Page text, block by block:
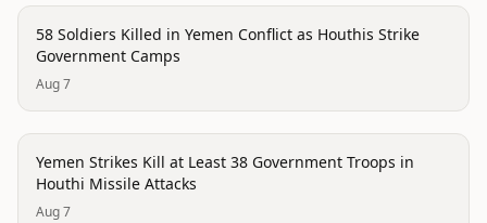
conflict
58 Soldiers Killed in Yemen Conflict as Houthis Strike
Government Camps
Aug 7
conflict
Yemen Strikes Kill at Least 38 Government Troops in
Houthi Missile Attacks
Aug 7